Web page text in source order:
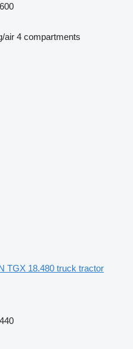
air 4 compartments
TGX 18.480 truck tractor